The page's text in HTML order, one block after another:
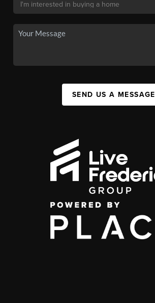
SEND US A MESSAGE